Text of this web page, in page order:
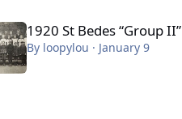
Bedes “Group II”
1920 St Bedes “Group II”
By loopylou · January 9